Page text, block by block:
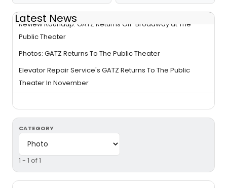
Latest News
Review Roundup: GATZ Returns Off-Broadway at The
Public Theater
Photos: GATZ Returns To The Public Theater
Elevator Repair Service's GATZ Returns To The Public
Theater In November
CATEGORY
1 - 1 of 1